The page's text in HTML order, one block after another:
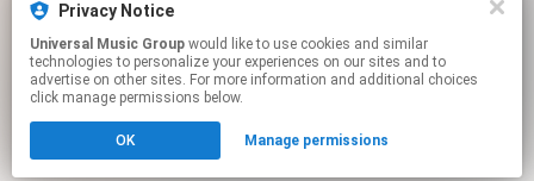
Play
Click hereto manage your permissions.
Privacy Notice
Universal Music Group
technologies to personalize your experiences on our sites and to
advertise on other sites. For more information and additional choices
click manage permissions below.
OK Manage permissions